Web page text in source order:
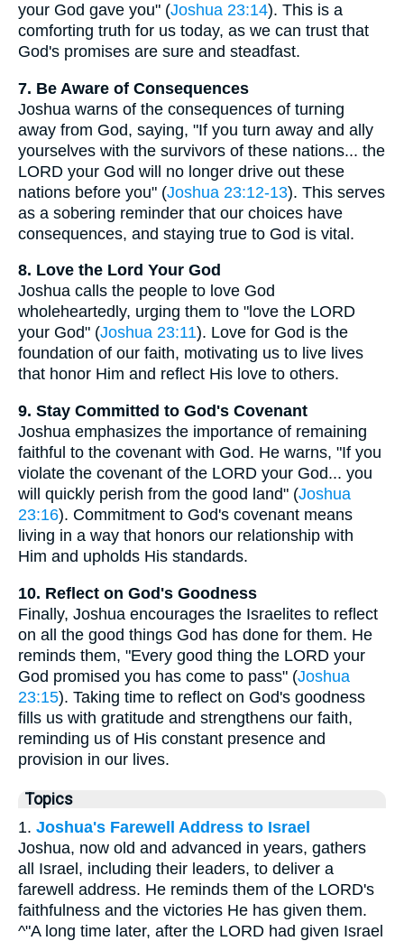
your God gave you" (Joshua 23:14). This is a
comforting truth for us today, as we can trust that
God's promises are sure and steadfast.
7. Be Aware of Consequences
Joshua warns of the consequences of turning
away from God, saying, "If you turn away and ally
yourselves with the survivors of these nations... the
LORD your God will no longer drive out these
nations before you" (Joshua 23:12-13). This serves
as a sobering reminder that our choices have
consequences, and staying true to God is vital.
8. Love the Lord Your God
Joshua calls the people to love God
wholeheartedly, urging them to "love the LORD
your God" (Joshua 23:11). Love for God is the
foundation of our faith, motivating us to live lives
that honor Him and reflect His love to others.
9. Stay Committed to God's Covenant
Joshua emphasizes the importance of remaining
faithful to the covenant with God. He warns, "If you
violate the covenant of the LORD your God... you
will quickly perish from the good land" (Joshua
23:16). Commitment to God's covenant means
living in a way that honors our relationship with
Him and upholds His standards.
10. Reflect on God's Goodness
Finally, Joshua encourages the Israelites to reflect
on all the good things God has done for them. He
reminds them, "Every good thing the LORD your
God promised you has come to pass" (Joshua
23:15). Taking time to reflect on God's goodness
fills us with gratitude and strengthens our faith,
reminding us of His constant presence and
provision in our lives.
Topics
1. Joshua's Farewell Address to Israel
Joshua, now old and advanced in years, gathers
all Israel, including their leaders, to deliver a
farewell address. He reminds them of the LORD's
faithfulness and the victories He has given them.
^"A long time later, after the LORD had given Israel